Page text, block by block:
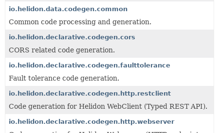
io.helidon.data.codegen.common
Common code processing and generation.
io.helidon.declarative.codegen.cors
CORS related code generation.
io.helidon.declarative.codegen.faulttolerance
Fault tolerance code generation.
io.helidon.declarative.codegen.http.restclient
Code generation for Helidon WebClient (Typed REST API).
io.helidon.declarative.codegen.http.webserver